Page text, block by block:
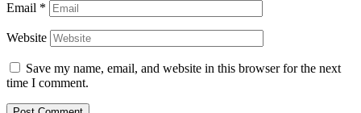
Email *
Website
Save my name, email, and website in this browser for the next
time I comment.